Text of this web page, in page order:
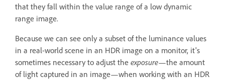
that they fall within the value range of a low dynamic
range image.
Because we can see only a subset of the luminance values
in a real-world scene in an HDR image on a monitor, it's
sometimes necessary to adjust the exposure—the amount
of light captured in an image—when working with an HDR